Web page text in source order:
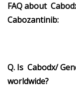
FAQ about
Cabozantinib:
Q. Is Cabodx/
worldwide?